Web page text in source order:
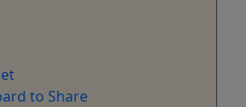
to Share